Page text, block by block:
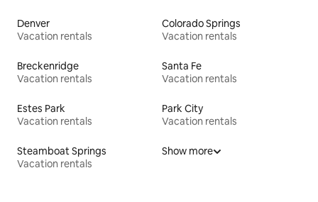
Denver
Vacation rentals
Colorado Springs
Vacation rentals
Breckenridge
Vacation rentals
Santa Fe
Vacation rentals
Estes Park
Vacation rentals
Park City
Vacation rentals
Steamboat Springs
Vacation rentals
Show more